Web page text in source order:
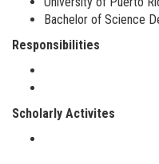
Bachelor of Science
Responsibilities
Scholarly Activites